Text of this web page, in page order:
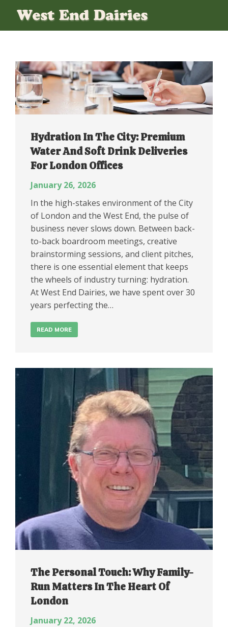
Hydration In The City: Premium
Water And Soft Drink Deliveries
For London Offices
January 26, 2026
In the high-stakes environment of the City
of London and the West End, the pulse of
business never slows down. Between back-
to-back boardroom meetings, creative
brainstorming sessions, and client pitches,
there is one essential element that keeps
the wheels of industry turning: hydration.
At West End Dairies, we have spent over 30
years perfecting the…
READ MORE
The Personal Touch: Why Family-
Run Matters In The Heart Of
London
January 22, 2026